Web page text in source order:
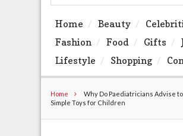
Home Beauty
Fashion
Food Gifts
Lifestyle
Shopping
Home
Why Do Paediatricians Advise
Simple Toys for Children